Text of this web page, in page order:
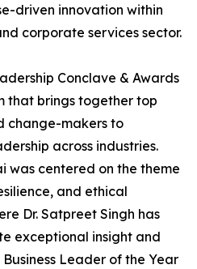
driven innovation within
corporate services sector.
Conclave & Awards
that brings together top
change-makers to
across industries.
was centered on the theme
and ethical
Dr. Satpreet Singh has
exceptional insight and
Leader of the Year